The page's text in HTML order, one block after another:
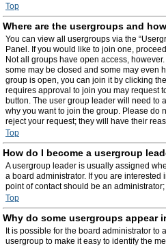
Top
Where are the usergroups and
You can view all usergroups via the
Panel. If you would like to join one,
Not all groups have open access,
some may be closed and some may even
group is open, you can join it by clicking
requires approval to join you may request
button. The user group leader will need to
why you want to join the group. Please do
reject your request; they will have their
Top
How do I become a usergroup
A usergroup leader is usually assigned
a board administrator. If you are interested
point of contact should be an
Top
Why do some usergroups appear
It is possible for the board administrator to
usergroup to make it easy to identify the